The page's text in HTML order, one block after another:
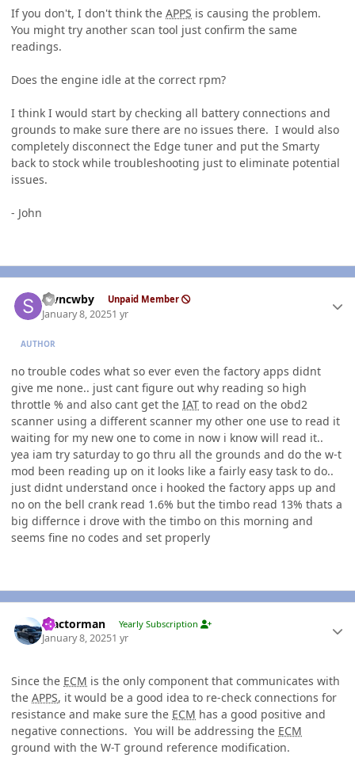
If you don't, I don't think the APPS is causing the problem.
You might try another scan tool just confirm the same
readings.
Does the engine idle at the correct rpm?
I think I would start by checking all battery connections and
grounds to make sure there are no issues there. I would also
completely disconnect the Edge tuner and put the Smarty
back to stock while troubleshooting just to eliminate potential
issues.
- John
stvncwby Unpaid Member
January 8, 20251 yr
AUTHOR
no trouble codes what so ever even the factory apps didnt
give me none.. just cant figure out why reading so high
throttle % and also cant get the IAT to read on the obd2
scanner using a different scanner my other one use to read it
waiting for my new one to come in now i know will read it..
yea iam try saturday to go thru all the grounds and do the w-t
mod been reading up on it looks like a fairly easy task to do..
just didnt understand once i hooked the factory apps up and
no on the bell crank read 1.6% but the timbo read 13% thats a
big differnce i drove with the timbo on this morning and
seems fine no codes and set properly
Tractorman Yearly Subscription
January 8, 20251 yr
Since the ECM is the only component that communicates with
the APPS, it would be a good idea to re-check connections for
resistance and make sure the ECM has a good positive and
negative connections. You will be addressing the ECM
ground with the W-T ground reference modification.